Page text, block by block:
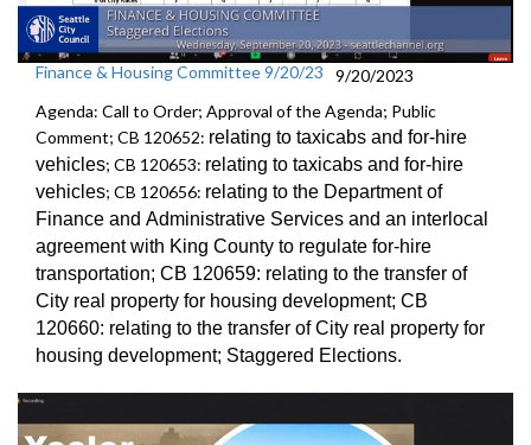
Finance & Housing Committee 9/20/23
9/20/2023
Agenda: Call to Order; Approval of the Agenda; Public
Comment; CB 120652: relating to taxicabs and for-hire
vehicles; CB 120653: relating to taxicabs and for-hire
vehicles; CB 120656: relating to the Department of
Finance and Administrative Services and an interlocal
agreement with King County to regulate for-hire
transportation; CB 120659: relating to the transfer of
City real property for housing development; CB
120660: relating to the transfer of City real property for
housing development; Staggered Elections.